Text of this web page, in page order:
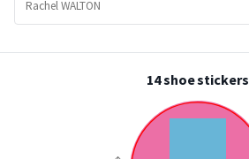
14 shoe stickers